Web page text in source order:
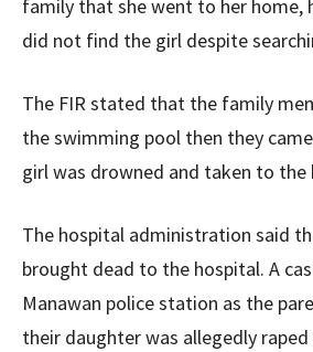
family that she went to her home,
did not find the girl despite
The FIR stated that the family
the swimming pool then they
girl was drowned and taken to the
The hospital administration said
brought dead to the hospital. A
Manawan police station as the
their daughter was allegedly